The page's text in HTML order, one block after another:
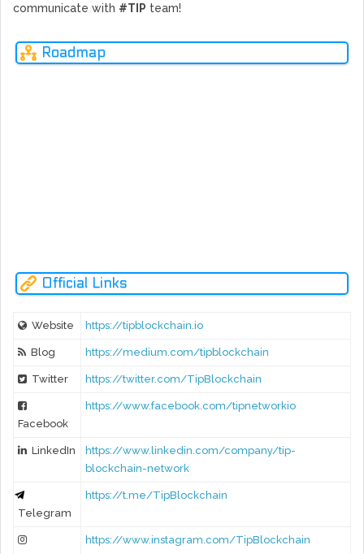
communicate with #TIP team!
Roadmap
Official Links
Website https://tipblockchain.io
Blog https://medium.com/tipblockchain
Twitter https://twitter.com/TipBlockchain
Facebook
https://www.facebook.com/tipnetworkio
LinkedIn
https://www.linkedin.com/company/tip-
blockchain-network
Telegram
https://t.me/TipBlockchain
https://www.instagram.com/TipBlockchain